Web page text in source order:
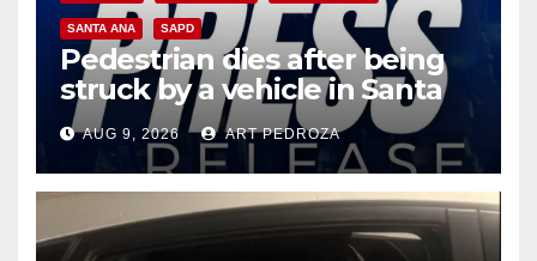
SANTA ANA SAPD
Pedestrian dies after being
struck by a vehicle in Santa
Ana
AUG 9, 2026 ART PEDROZA